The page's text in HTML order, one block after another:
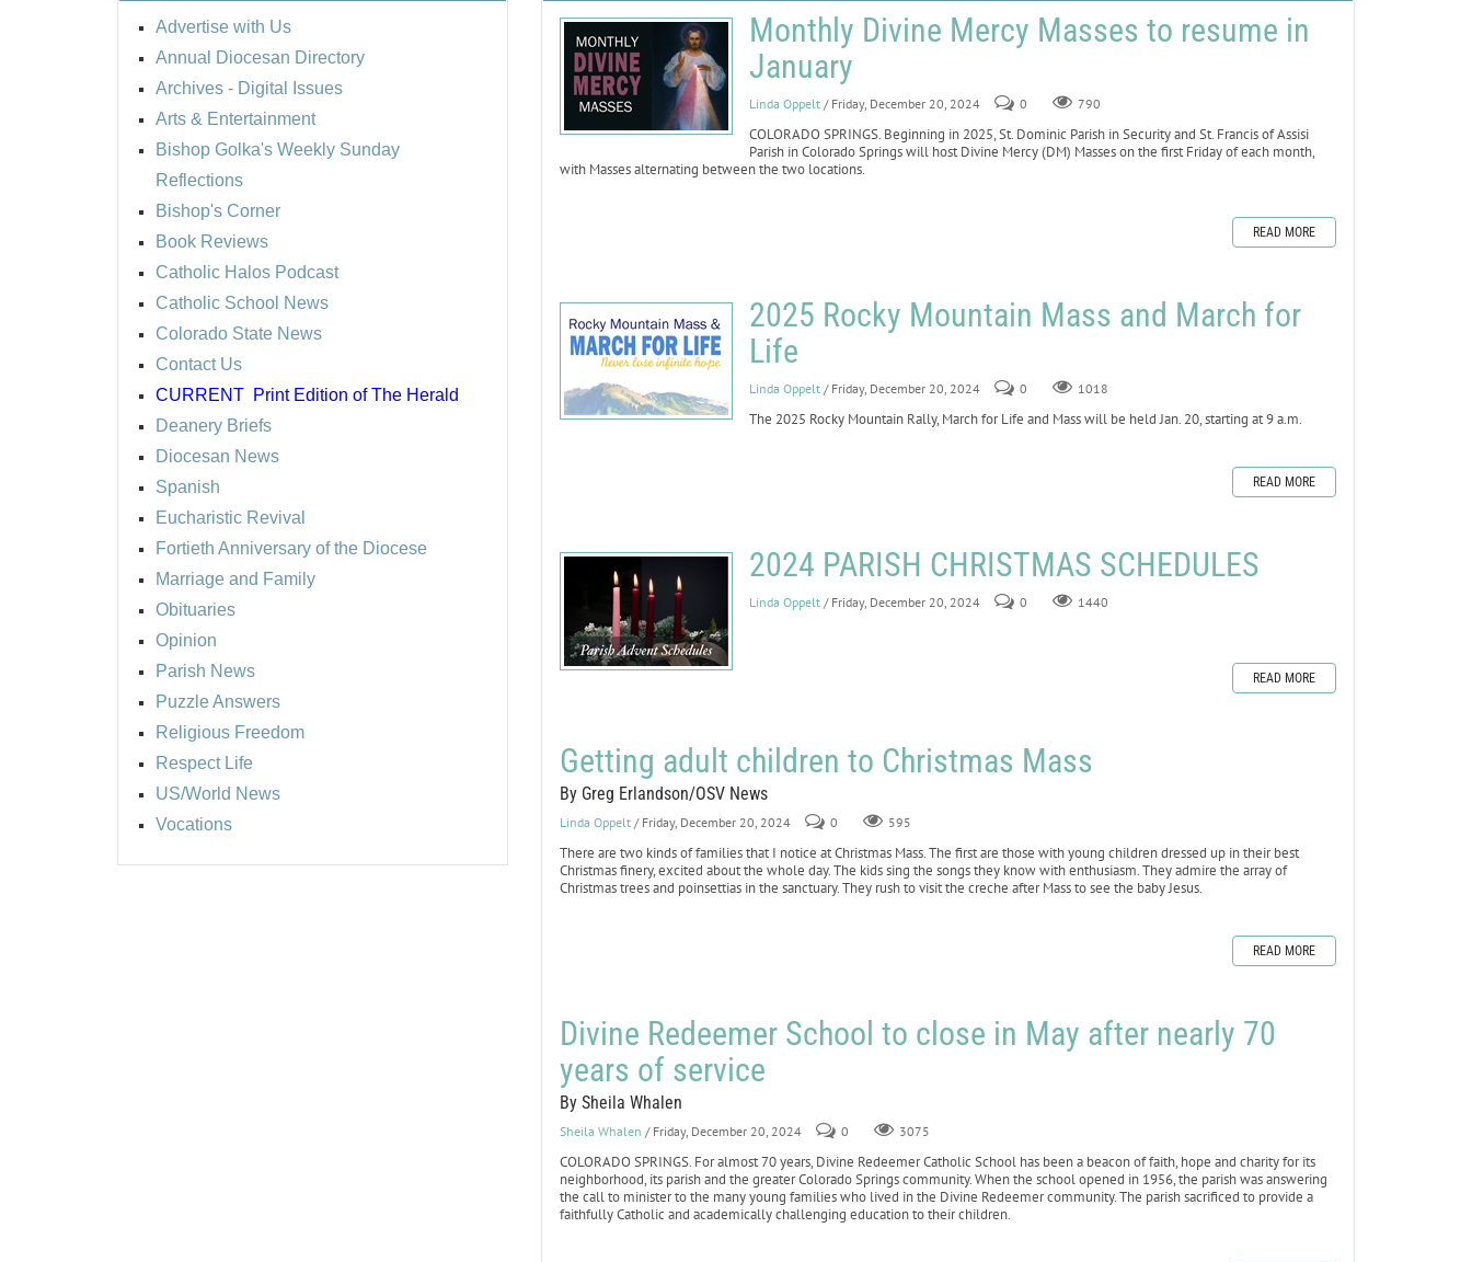
Advertise with Us
Annual Diocesan Directory
Archives - Digital Issues
Arts & Entertainment
Bishop Golka's Weekly Sunday
Reflections
Bishop's Corner
Book Reviews
Catholic Halos Podcast
Catholic School News
Colorado State News
Contact Us
CURRENT Print Edition of The Herald
Deanery Briefs
Diocesan News
Spanish
Eucharistic Revival
Fortieth Anniversary of the Diocese
Marriage and Family
Obituaries
Opinion
Parish News
Puzzle Answers
Religious Freedom
Respect Life
US/World News
Vocations
Monthly Divine Mercy Masses to resume in
January
Linda Oppelt / Friday, December 20, 2024 0 790
COLORADO SPRINGS. Beginning in 2025, St. Dominic Parish in Security and St. Francis of Assisi
Parish in Colorado Springs will host Divine Mercy (DM) Masses on the first Friday of each month,
with Masses alternating between the two locations.
READ MORE
2025 Rocky Mountain Mass and March for
Life
Linda Oppelt / Friday, December 20, 2024 0 1018
The 2025 Rocky Mountain Rally, March for Life and Mass will be held Jan. 20, starting at 9 a.m.
READ MORE
2024 PARISH CHRISTMAS SCHEDULES
Linda Oppelt / Friday, December 20, 2024 0 1440
READ MORE
Getting adult children to Christmas Mass
By Greg Erlandson/OSV News
Linda Oppelt / Friday, December 20, 2024 0 595
There are two kinds of families that I notice at Christmas Mass. The first are those with young children dressed up in their best
Christmas finery, excited about the whole day. The kids sing the songs they know with enthusiasm. They admire the array of
Christmas trees and poinsettias in the sanctuary. They rush to visit the creche after Mass to see the baby Jesus.
READ MORE
Divine Redeemer School to close in May after nearly 70
years of service
By Sheila Whalen
Sheila Whalen / Friday, December 20, 2024 0 3075
COLORADO SPRINGS. For almost 70 years, Divine Redeemer Catholic School has been a beacon of faith, hope and charity for its
neighborhood, its parish and the greater Colorado Springs community. When the school opened in 1956, the parish was answering
the call to minister to the many young families who lived in the Divine Redeemer community. The parish sacrificed to provide a
faithfully Catholic and academically challenging education to their children.